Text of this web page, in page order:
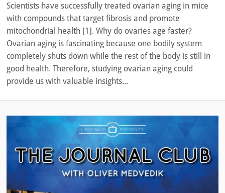
Scientists have successfully treated ovarian aging in mice
with compounds that target fibrosis and promote
mitochondrial health [1]. Why do ovaries age faster?
Ovarian aging is fascinating because one bodily system
completely shuts down while the rest of the body is still in
good health. Therefore, studying ovarian aging could
provide us with valuable insights...